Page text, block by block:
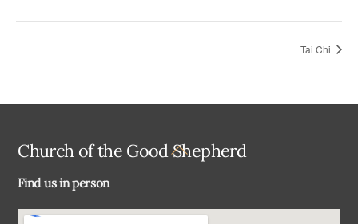
Tai Chi
Back
Church of the Good Shepherd
Find us in person